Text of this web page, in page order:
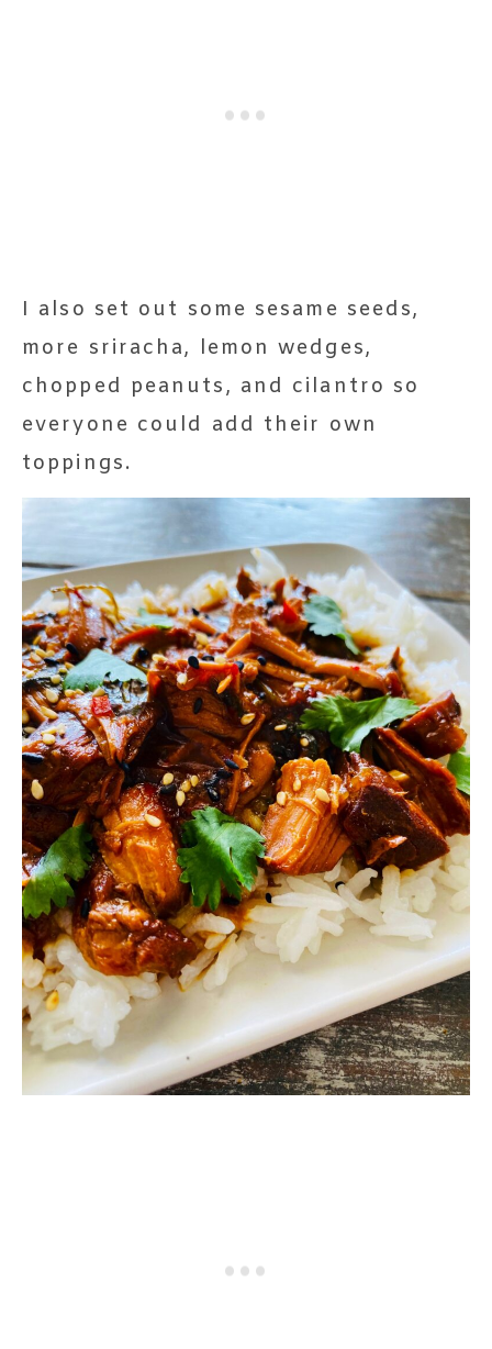
I also set out some sesame seeds,
more sriracha, lemon wedges,
chopped peanuts, and cilantro so
everyone could add their own
toppings.